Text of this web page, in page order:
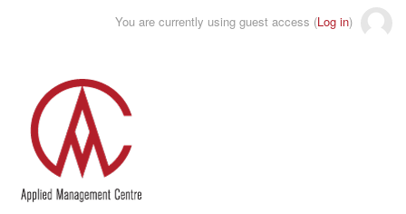
You are currently using guest access (Log in)